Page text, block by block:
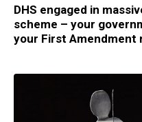
DHS engaged in
scheme – your
your First Amendment